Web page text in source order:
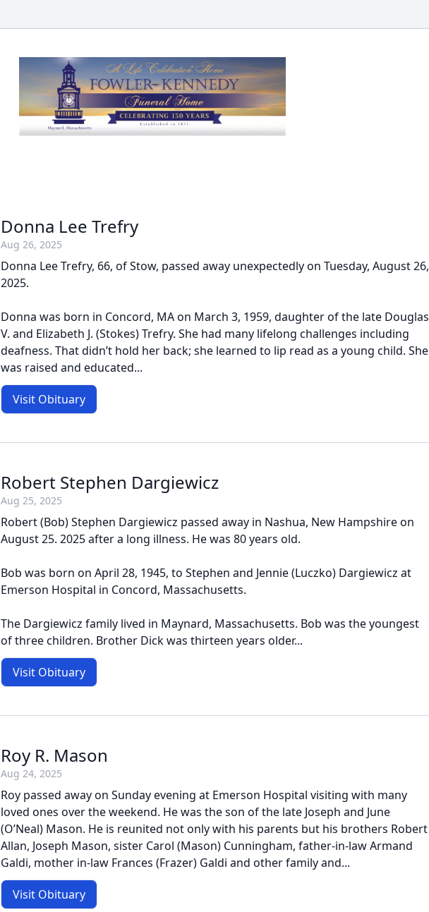
Donna Lee Trefry
Aug 26, 2025
Donna Lee Trefry, 66, of Stow, passed away unexpectedly on Tuesday, August 26,
2025.
Donna was born in Concord, MA on March 3, 1959, daughter of the late Douglas
V. and Elizabeth J. (Stokes) Trefry. She had many lifelong challenges including
deafness. That didn’t hold her back; she learned to lip read as a young child. She
was raised and educated...
Visit Obituary
Robert Stephen Dargiewicz
Aug 25, 2025
Robert (Bob) Stephen Dargiewicz passed away in Nashua, New Hampshire on
August 25. 2025 after a long illness. He was 80 years old.
Bob was born on April 28, 1945, to Stephen and Jennie (Luczko) Dargiewicz at
Emerson Hospital in Concord, Massachusetts.
The Dargiewicz family lived in Maynard, Massachusetts. Bob was the youngest
of three children. Brother Dick was thirteen years older...
Visit Obituary
Roy R. Mason
Aug 24, 2025
Roy passed away on Sunday evening at Emerson Hospital visiting with many
loved ones over the weekend. He was the son of the late Joseph and June
(O’Neal) Mason. He is reunited not only with his parents but his brothers Robert
Allan, Joseph Mason, sister Carol (Mason) Cunningham, father-in-law Armand
Galdi, mother in-law Frances (Frazer) Galdi and other family and...
Visit Obituary